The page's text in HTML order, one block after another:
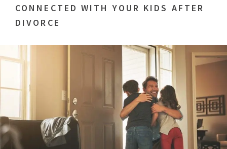
CONNECTED WITH YOUR KIDS AFTER
DIVORCE